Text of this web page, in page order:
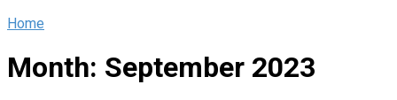
Home
Month: September 2023